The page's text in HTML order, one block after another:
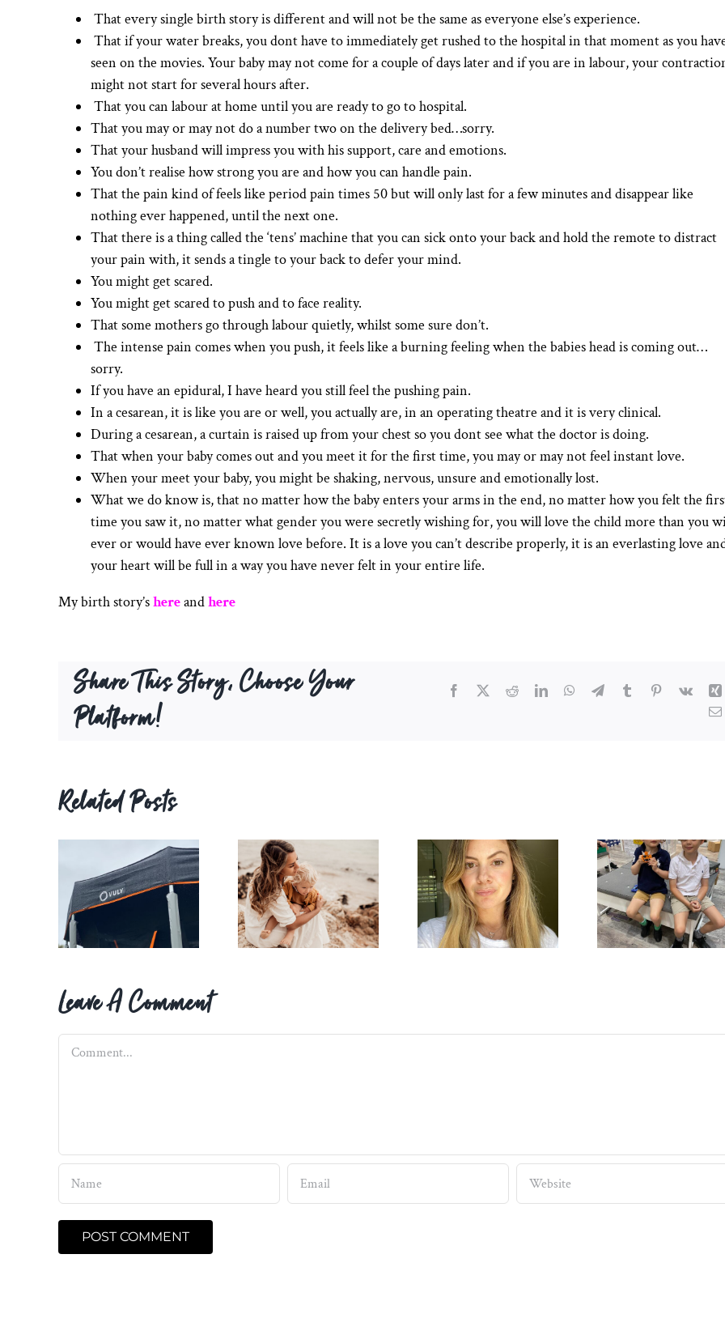
That every single birth story is different and will not be the same as everyone else’s experience.
That if your water breaks, you dont have to immediately get rushed to the hospital in that moment as you
seen on the movies. Your baby may not come for a couple of days later and if you are in labour, your
might not start for several hours after.
That you can labour at home until you are ready to go to hospital.
That you may or may not do a number two on the delivery bed…sorry.
That your husband will impress you with his support, care and emotions.
You don’t realise how strong you are and how you can handle pain.
That the pain kind of feels like period pain times 50 but will only last for a few minutes and disappear like
nothing ever happened, until the next one.
That there is a thing called the ‘tens’ machine that you can sick onto your back and hold the remote to distract
your pain with, it sends a tingle to your back to defer your mind.
You might get scared.
You might get scared to push and to face reality.
That some mothers go through labour quietly, whilst some sure don’t.
The intense pain comes when you push, it feels like a burning feeling when the babies head is coming out…
sorry.
If you have an epidural, I have heard you still feel the pushing pain.
In a cesarean, it is like you are or well, you actually are, in an operating theatre and it is very clinical.
During a cesarean, a curtain is raised up from your chest so you dont see what the doctor is doing.
That when your baby comes out and you meet it for the first time, you may or may not feel instant love.
When your meet your baby, you might be shaking, nervous, unsure and emotionally lost.
What we do know is, that no matter how the baby enters your arms in the end, no matter how you felt the
time you saw it, no matter what gender you were secretly wishing for, you will love the child more than you
ever or would have ever known love before. It is a love you can’t describe properly, it is an everlasting love
your heart will be full in a way you have never felt in your entire life.
My birth story’shereandhere
Share This Story, Choose Your
Platform!
Facebook RedditLinkedInWhatsApp
TelegramTumblr Pinterest
Vk
Related Posts
Leave A Comment
Comment